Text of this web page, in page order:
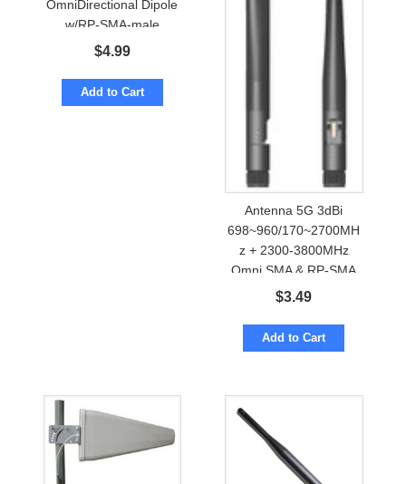
OmniDirectional Dipole
w/RP-SMA-male
$4.99
Add to Cart
Antenna 5G 3dBi
698~960/170~2700MH
z + 2300-3800MHz
Omni SMA & RP-SMA
$3.49
Add to Cart